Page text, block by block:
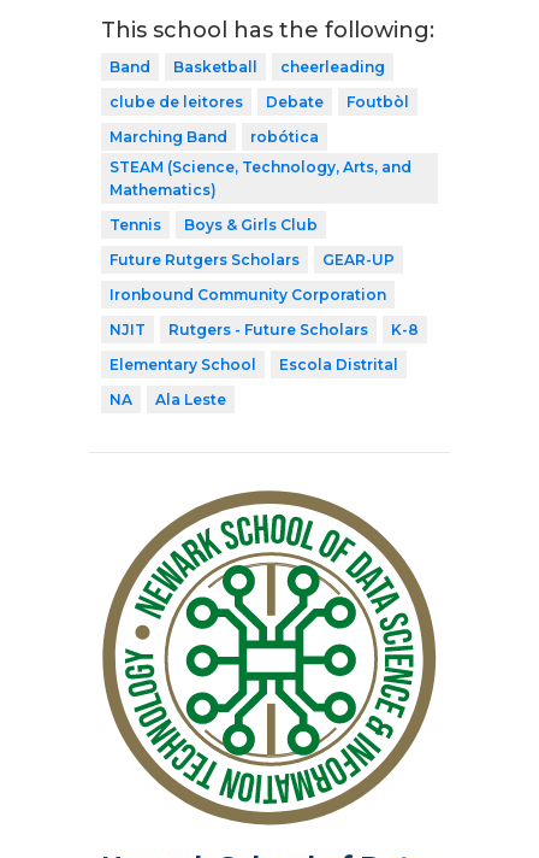
This school has the following:
Band Basketball
cheerleading
clube de leitores
Debate
Foutbòl
Marching Band
robótica
STEAM (Science, Technology, Arts, and
Mathematics)
Tennis
Boys & Girls Club
Future Rutgers Scholars
GEAR-UP
Ironbound Community Corporation
NJIT
Rutgers - Future Scholars
K-8
Elementary School
Escola Distrital
NA
Ala Leste